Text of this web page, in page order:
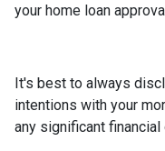
your home loan
It's best to always
intentions with your
any significant